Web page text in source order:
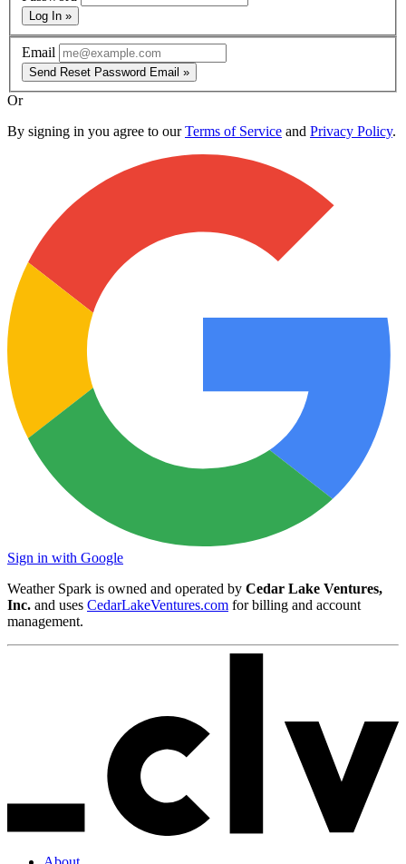
Log In »
Email
Send Reset Password Email »
Or
By signing in you agree to ourTerms of Service and Privacy Policy.
Sign in with Google
Weather Spark is owned and operated by Cedar Lake Ventures,
Inc. and uses CedarLakeVentures.com for billing and account
management.